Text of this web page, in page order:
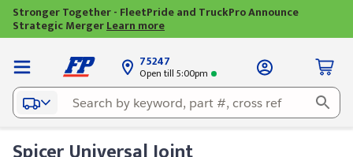
Stronger Together - FleetPride and TruckPro Announce
Strategic MergerLearn more
75247
Open till 5:00pm